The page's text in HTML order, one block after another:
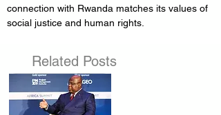
connection with Rwanda matches its values of
social justice and human rights.
Related Posts